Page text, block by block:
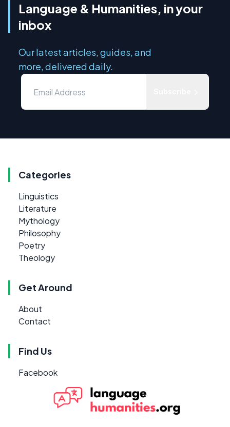
Language & Humanities, in your
inbox
Our latest articles, guides, and
more, delivered daily.
Categories
Linguistics
Literature
Mythology
Philosophy
Poetry
Theology
Get Around
About
Contact
Find Us
Facebook